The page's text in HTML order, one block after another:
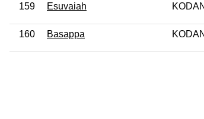
159 Esuvaiah
160 Basappa